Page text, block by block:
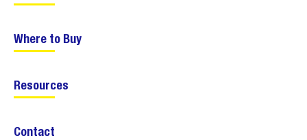
Where to Buy
Resources
Contact